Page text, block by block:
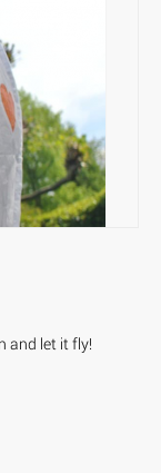
and let it fly!